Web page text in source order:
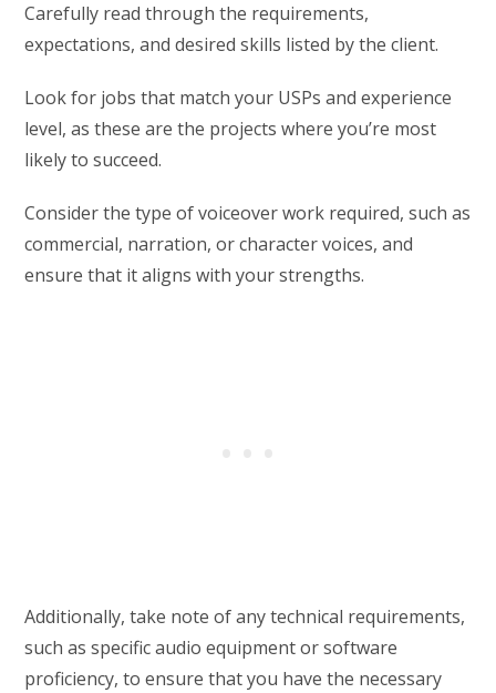
Carefully read through the requirements,
expectations, and desired skills listed by the client.
Look for jobs that match your USPs and experience
level, as these are the projects where you’re most
likely to succeed.
Consider the type of voiceover work required, such as
commercial, narration, or character voices, and
ensure that it aligns with your strengths.
Additionally, take note of any technical requirements,
such as specific audio equipment or software
proficiency, to ensure that you have the necessary